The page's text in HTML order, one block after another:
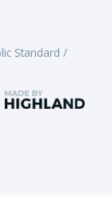
Standard /